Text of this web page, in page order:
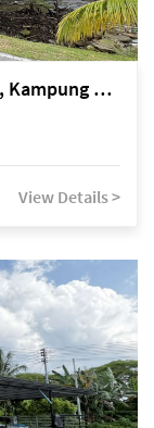
Kuching Lorong Semariang Batu 2B, Kampung Semariang Batu, off Jalan Semariang, Petra Jaya
View Details >